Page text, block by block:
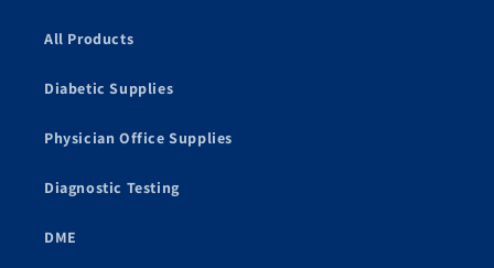
All Products
Diabetic Supplies
Physician Office Supplies
Diagnostic Testing
DME